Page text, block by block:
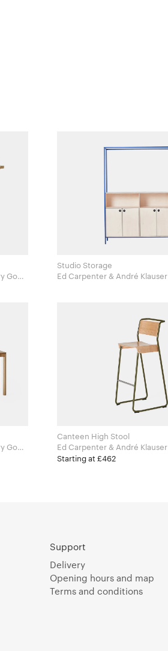
Studio Storage
Ed Carpenter & André Klauser for Very Good
Canteen High Stool
Ed Carpenter & André Klauser for Very Good
and Proper
Starting at £462
Support
Delivery
Opening hours and map
Terms and conditions